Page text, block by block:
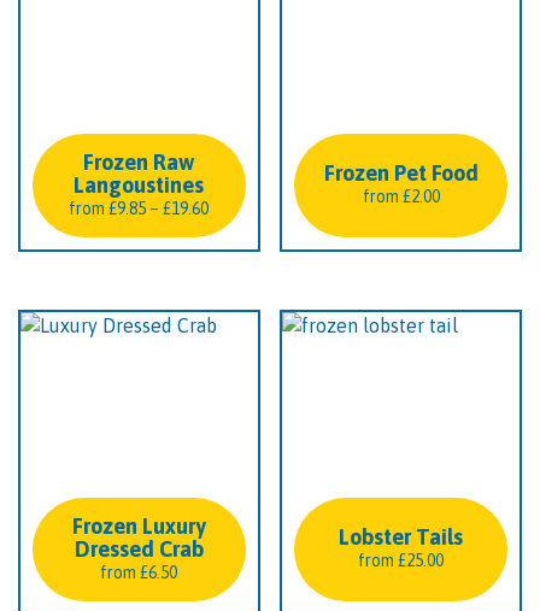
Frozen Raw
Langoustines
from£9.85 – £19.60Price
range:
£9.85
Frozen Pet Food
from £2.00
Frozen Luxury
Dressed Crab
from£6.50
Lobster Tails
from£25.00